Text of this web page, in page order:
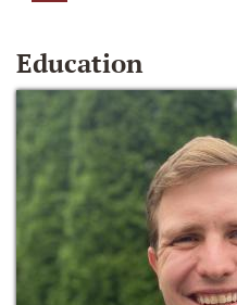
Education